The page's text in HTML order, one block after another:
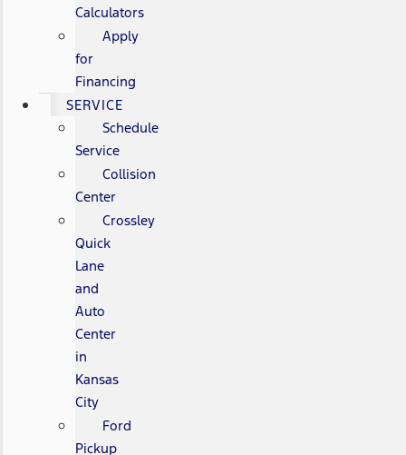
Calculators
Apply
for
Financing
SERVICE
Schedule
Service
Collision
Center
Crossley
Quick
Lane
and
Auto
Center
in
Kansas
City
Ford
Pickup